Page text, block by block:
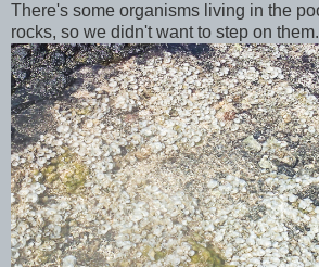
There's some organisms living in the
rocks, so we didn't want to step on them.